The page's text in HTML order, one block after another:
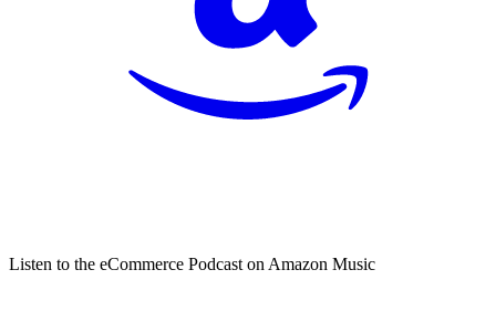
Listen to the eCommerce Podcast on Amazon Music